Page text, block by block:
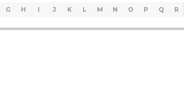
G H I J K L M N O P Q R